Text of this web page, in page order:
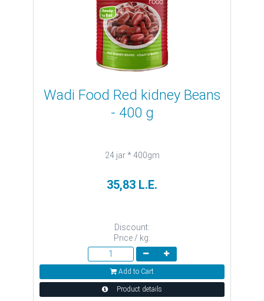
Wadi Food Red kidney Beans
- 400 g
24 jar * 400gm
35,83 L.E.
Discount:
Price / kg:
Add to Cart
Product details